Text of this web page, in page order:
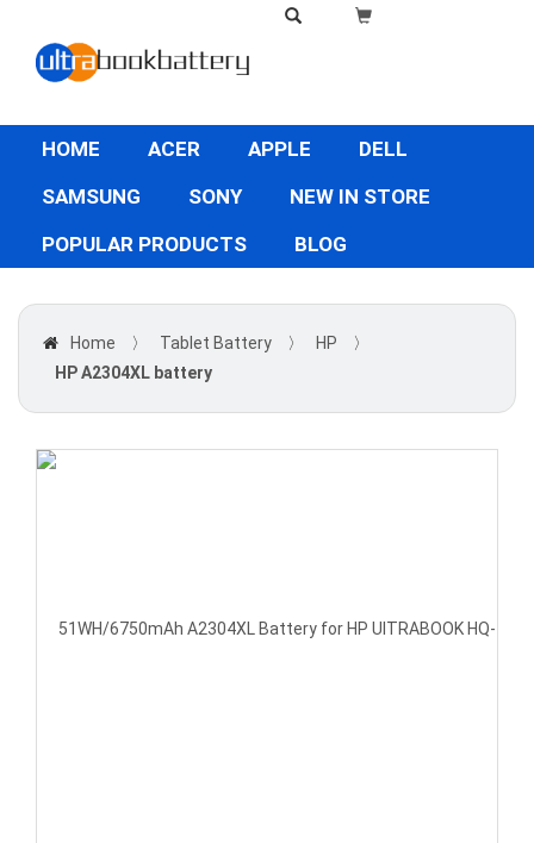
HOME ACER APPLE
DELL
SAMSUNG
SONY
NEW IN STORE
POPULAR PRODUCTS
BLOG
Home 〉 Tablet Battery 〉 HP
〉
HP A2304XL battery